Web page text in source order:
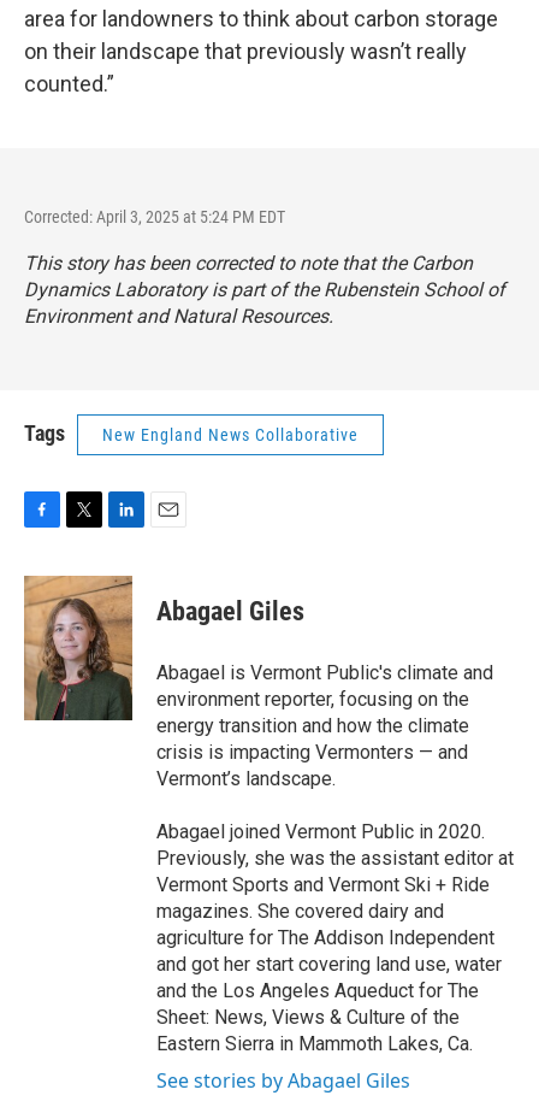
area for landowners to think about carbon storage
on their landscape that previously wasn’t really
counted.”
Corrected: April 3, 2025 at 5:24 PM EDT
This story has been corrected to note that the Carbon
Dynamics Laboratory is part of the Rubenstein School of
Environment and Natural Resources.
Tags New England News Collaborative
F
c
e
o
o
k
T
i
t
t
e
r
L
n
k
e
d
I
n
E
Abagael Giles
Abagael is Vermont Public's climate and
environment reporter, focusing on the
energy transition and how the climate
crisis is impacting Vermonters — and
Vermont’s landscape.
Abagael joined Vermont Public in 2020.
Previously, she was the assistant editor at
Vermont Sports and Vermont Ski + Ride
magazines. She covered dairy and
agriculture for The Addison Independent
and got her start covering land use, water
and the Los Angeles Aqueduct for The
Sheet: News, Views & Culture of the
Eastern Sierra in Mammoth Lakes, Ca.
See stories by Abagael Giles